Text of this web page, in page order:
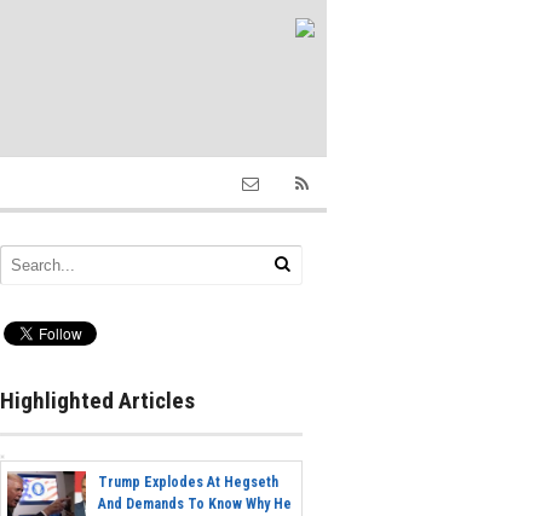
Highlighted Articles
Trump Explodes At Hegseth
And Demands To Know Why He